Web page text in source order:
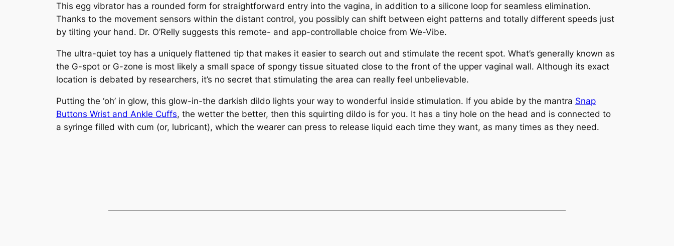
This egg vibrator has a rounded form for straightforward entry into the vagina, in addition to a silicone loop for seamless elimination.
Thanks to the movement sensors within the distant control, you possibly can shift between eight patterns and totally different speeds just
by tilting your hand. Dr. O’Relly suggests this remote- and app-controllable choice from We-Vibe.
The ultra-quiet toy has a uniquely flattened tip that makes it easier to search out and stimulate the recent spot. What’s generally known as
the G-spot or G-zone is most likely a small space of spongy tissue situated close to the front of the upper vaginal wall. Although its exact
location is debated by researchers, it’s no secret that stimulating the area can really feel unbelievable.
Putting the ‘oh’ in glow, this glow-in-the darkish dildo lights your way to wonderful inside stimulation. If you abide by the mantra Snap
Buttons Wrist and Ankle Cuffs, the wetter the better, then this squirting dildo is for you. It has a tiny hole on the head and is connected to
a syringe filled with cum (or, lubricant), which the wearer can press to release liquid each time they want, as many times as they need.